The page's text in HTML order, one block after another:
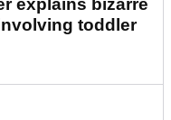
explains bizarre
toddler